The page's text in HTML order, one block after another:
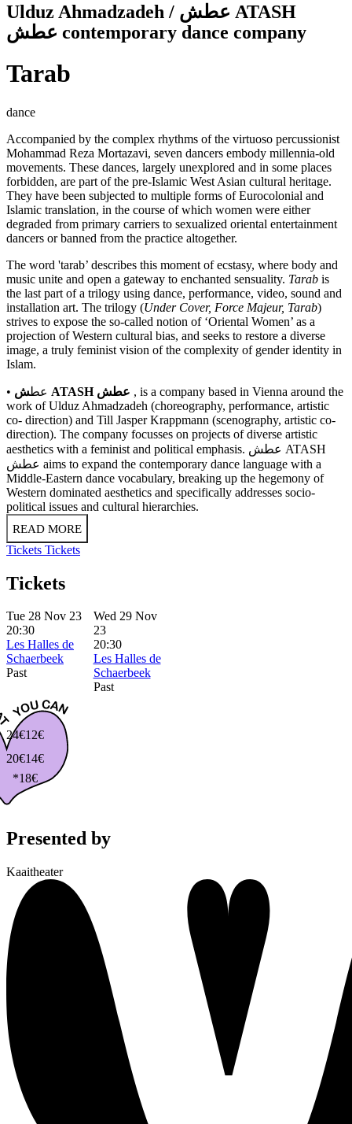
Ulduz Ahmadzadeh / عطش ATASH
عطش contemporary dance company
Tarab
dance
Accompanied by the complex rhythms of the virtuoso percussionist
Mohammad Reza Mortazavi, seven dancers embody millennia-old
movements. These dances, largely unexplored and in some places
forbidden, are part of the pre-Islamic West Asian cultural heritage.
They have been subjected to multiple forms of Eurocolonial and
Islamic translation, in the course of which women were either
degraded from primary carriers to sexualized oriental entertainment
dancers or banned from the practice altogether.
The word 'tarab’ describes this moment of ecstasy, where body and
music unite and open a gateway to enchanted sensuality. Tarab is
the last part of a trilogy using dance, performance, video, sound and
installation art. The trilogy (Under Cover, Force Majeur, Tarab)
strives to expose the so-called notion of ‘Oriental Women’ as a
projection of Western cultural bias, and seeks to restore a diverse
image, a truly feminist vision of the complexity of gender identity in
Islam.
• عط ش ATASH عطش , is a company based in Vienna around the
work of Ulduz Ahmadzadeh (choreography, performance, artistic
co- direction) and Till Jasper Krappmann (scenography, artistic co-
direction). The company focusses on projects of diverse artistic
aesthetics with a feminist and political emphasis. عطش ATASH
عطش aims to expand the contemporary dance language with a
Middle-Eastern dance vocabulary, breaking up the hegemony of
Western dominated aesthetics and specifically addresses socio-
political issues and cultural hierarchies.
READ MORE
Tickets Tickets
Tickets
Tue 28 Nov 23
20:30
Les Halles de
Schaerbeek
Past
Wed 29 Nov
23
20:30
Les Halles de
Schaerbeek
Past
24€
20€
*18€
14€
12€
Presented by
Kaaitheater